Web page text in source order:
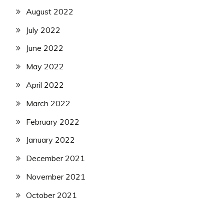
August 2022
July 2022
June 2022
May 2022
April 2022
March 2022
February 2022
January 2022
December 2021
November 2021
October 2021